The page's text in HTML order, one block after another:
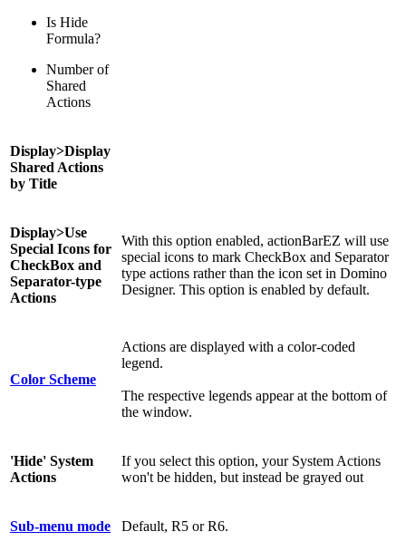
Is Hide
Formula?
Number of
Shared
Actions
Display>Display
Shared Actions
by Title
Display>Use
Special Icons for
CheckBox and
Separator-type
Actions
With this option enabled, actionBarEZ will use
special icons to mark CheckBox and Separator
type actions rather than the icon set in Domino
Designer. This option is enabled by default.
Color Scheme
Actions are displayed with a color-coded
legend.
The respective legends appear at the bottom of
the window.
'Hide' System
Actions
If you select this option, your System Actions
won't be hidden, but instead be grayed out
Sub-menu mode Default, R5 or R6.